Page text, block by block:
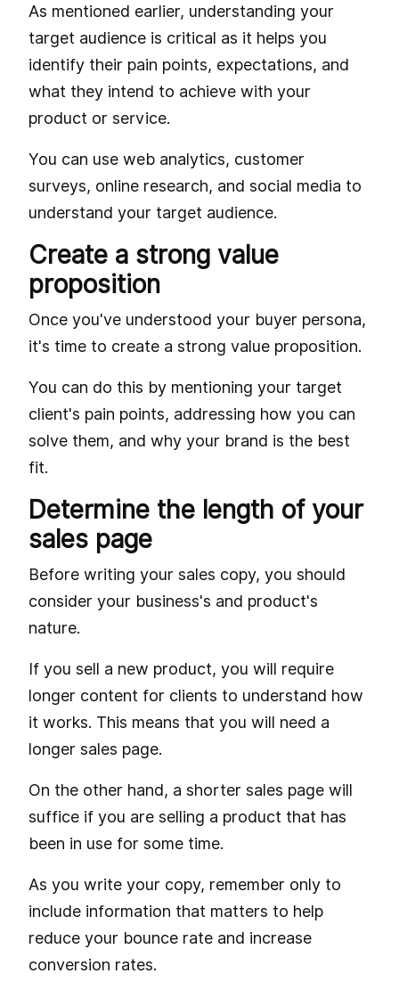
As mentioned earlier, understanding your
target audience is critical as it helps you
identify their pain points, expectations, and
what they intend to achieve with your
product or service.
You can use web analytics, customer
surveys, online research, and social media to
understand your target audience.
Create a strong value
proposition
Once you've understood your buyer persona,
it's time to create a strong value proposition.
You can do this by mentioning your target
client's pain points, addressing how you can
solve them, and why your brand is the best
fit.
Determine the length of your
sales page
Before writing your sales copy, you should
consider your business's and product's
nature.
If you sell a new product, you will require
longer content for clients to understand how
it works. This means that you will need a
longer sales page.
On the other hand, a shorter sales page will
suffice if you are selling a product that has
been in use for some time.
As you write your copy, remember only to
include information that matters to help
reduce your bounce rate and increase
conversion rates.